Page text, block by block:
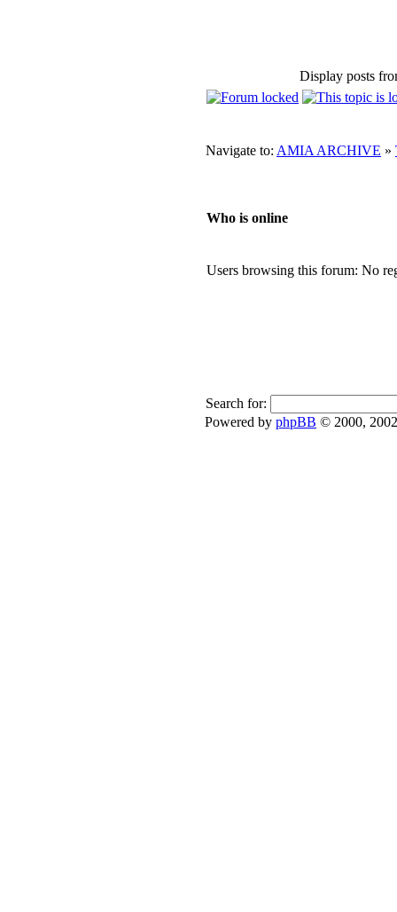
Display posts
Navigate to: AMIA ARCHIVE »
Who is online
Users browsing this forum: No
Search for:
Powered by phpBB © 2000,